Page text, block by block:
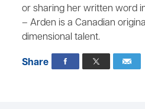
or sharing her written word
– Arden is a Canadian
dimensional talent.
Share